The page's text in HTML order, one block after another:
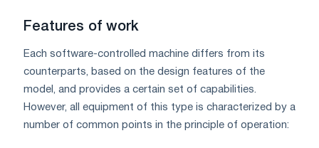
Features of work
Each software-controlled machine differs from its
counterparts, based on the design features of the
model, and provides a certain set of capabilities.
However, all equipment of this type is characterized by a
number of common points in the principle of operation: